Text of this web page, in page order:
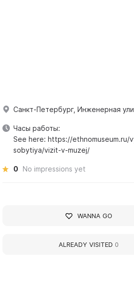
Санкт-Петербург, Инженерная
Часы работы:
See here: https://ethnomuseum.ru/
sobytiya/vizit-v-muzej/
0 No impressions yet
WANNA GO
ALREADY VISITED 0